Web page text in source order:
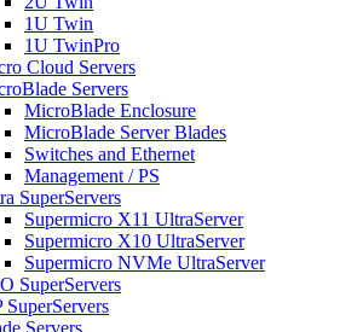
1U Twin
1U TwinPro
Cloud Servers
Servers
MicroBlade Enclosure
MicroBlade Server Blades
Switches and Ethernet
Management / PS
SuperServers
Supermicro X11 UltraServer
Supermicro X10 UltraServer
Supermicro NVMe UltraServer
SuperServers
SuperServers
Servers